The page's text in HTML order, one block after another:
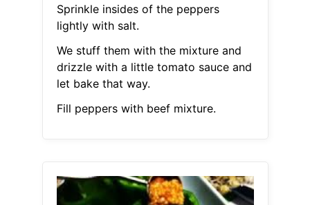
Sprinkle insides of the peppers
lightly with salt.
We stuff them with the mixture and
drizzle with a little tomato sauce and
let bake that way.
Fill peppers with beef mixture.